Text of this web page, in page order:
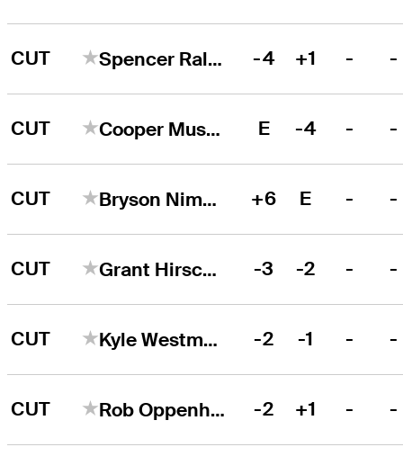
CUT Spencer Ralston -4 +1 - -
CUT Cooper Musselman E -4 - -
CUT Bryson Nimmer +6 E - -
CUT Grant Hirschman -3 -2 - -
CUT Kyle Westmoreland -2 -1 - -
CUT Rob Oppenheim -2 +1 - -